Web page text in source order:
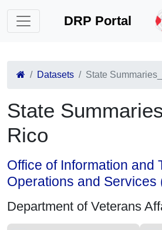
DRP Portal
Datasets State
State
Rico
Office of Information and
Operations and Services
Department of Veterans